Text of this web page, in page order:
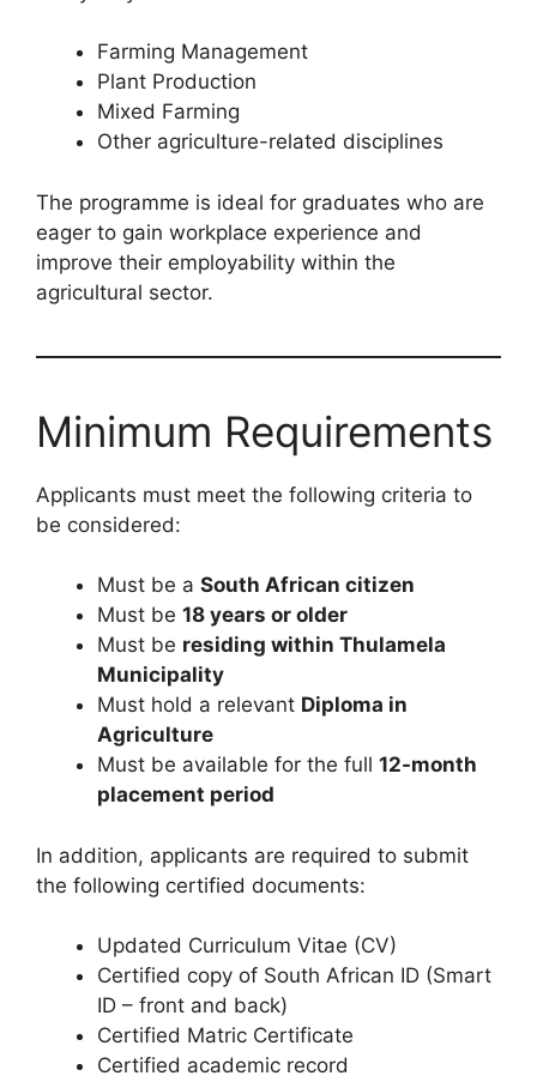
Farming Management
Plant Production
Mixed Farming
Other agriculture-related disciplines
The programme is ideal for graduates who are
eager to gain workplace experience and
improve their employability within the
agricultural sector.
Minimum Requirements
Applicants must meet the following criteria to
be considered:
Must be a South African citizen
Must be 18 years or older
Must be residing within Thulamela
Municipality
Must hold a relevant Diploma in
Agriculture
Must be available for the full 12-month
placement period
In addition, applicants are required to submit
the following certified documents:
Updated Curriculum Vitae (CV)
Certified copy of South African ID (Smart
ID – front and back)
Certified Matric Certificate
Certified academic record